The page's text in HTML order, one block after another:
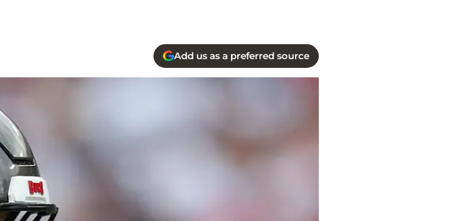
Add us as a preferred source